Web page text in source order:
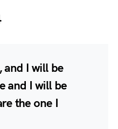
and I will be
and I will be
the one I